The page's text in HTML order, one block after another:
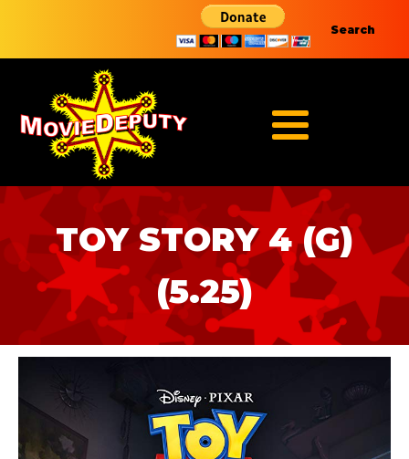
Search
TOY STORY 4 (G)
(5.25)